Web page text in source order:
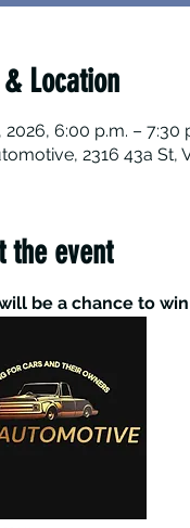
Location
2026, 6:00 p.m. – 7:30
2316 43a St,
the event
be a chance to